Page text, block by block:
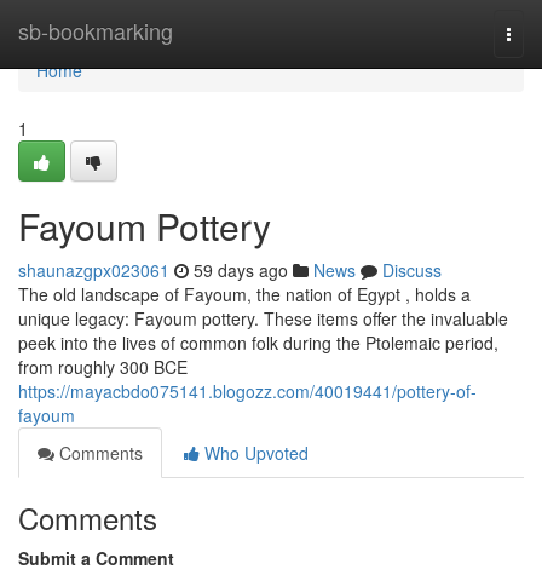
sb-bookmarking
Home
Home
1
Fayoum Pottery
shaunazgpx023061 59 days ago News
Discuss
The old landscape of Fayoum, the nation of Egypt , holds a
unique legacy: Fayoum pottery. These items offer the invaluable
peek into the lives of common folk during the Ptolemaic period,
from roughly 300 BCE
https://mayacbdo075141.blogozz.com/40019441/pottery-of-
fayoum
Comments
Who Upvoted
Comments
Submit a Comment